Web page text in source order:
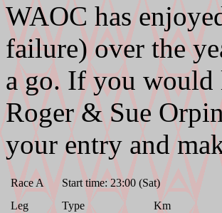
WAOC has
failure) over the
a go. If you would
Roger & Sue
your entry and
Race A Start time: 23:00 (Sat)
Leg
Type Km